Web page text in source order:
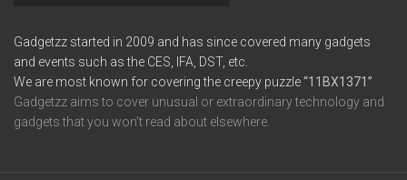
Gadgetzz started in 2009 and has since covered many gadgets
and events such as the CES, IFA, DST, etc.
We are most known for covering the creepy puzzle“11BX1371”
Gadgetzz aims to cover unusual or extraordinary technology and
gadgets that you won’t read about elsewhere.